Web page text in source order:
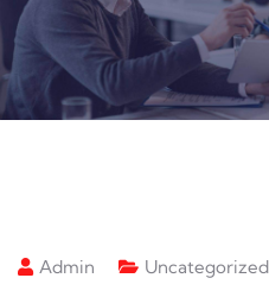
Admin Uncategorized